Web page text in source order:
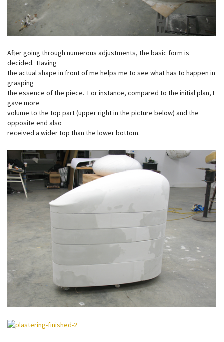
After going through numerous adjustments, the basic form is
decided. Having
the actual shape in front of me helps me to see what has to happen in
grasping
the essence of the piece. For instance, compared to the initial plan, I
gave more
volume to the top part (upper right in the picture below) and the
opposite end also
received a wider top than the lower bottom.